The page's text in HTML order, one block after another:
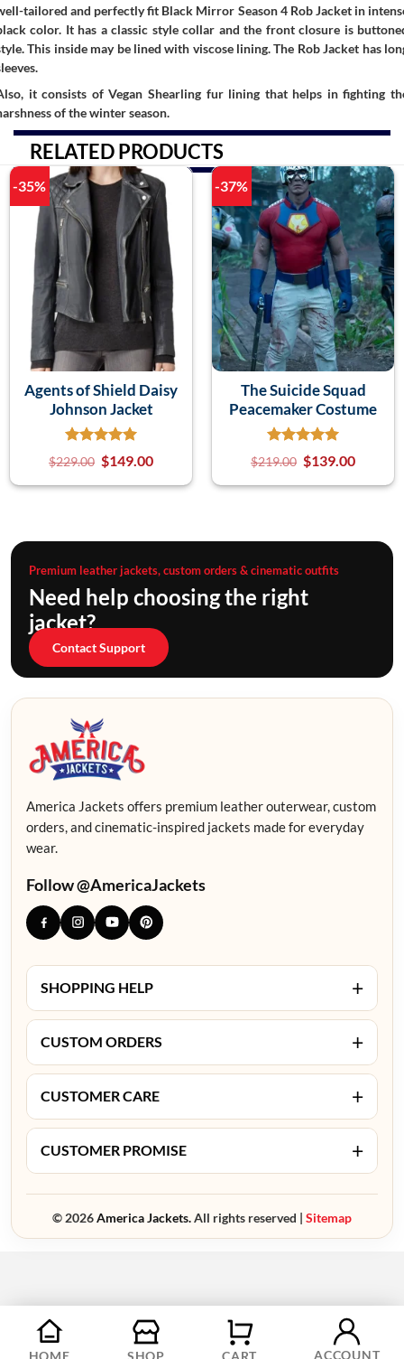
tailored and perfectly fit Black Mirror Season 4 Rob Jacket in
color. It has a classic style collar and the front closure is
This inside may be lined with viscose lining. The Rob Jacket has
it consists of Vegan Shearling fur lining that helps in fighting
of the winter season.
RELATED PRODUCTS
-35%
Agents of Shield Daisy
Johnson Jacket
$229.00 $149.00
-37%
The Suicide Squad
Peacemaker Costume
$219.00 $139.00
Premium leather jackets, custom orders & cinematic outfits
Need help choosing the right
jacket?
Contact Support
America Jackets offers premium leather outerwear, custom
orders, and cinematic-inspired jackets made for everyday
wear.
Follow @AmericaJackets
SHOPPING HELP +
CUSTOM ORDERS +
CUSTOMER CARE +
CUSTOMER PROMISE +
© 2026America Jackets.All rights reserved | Sitemap
ACCOUNT